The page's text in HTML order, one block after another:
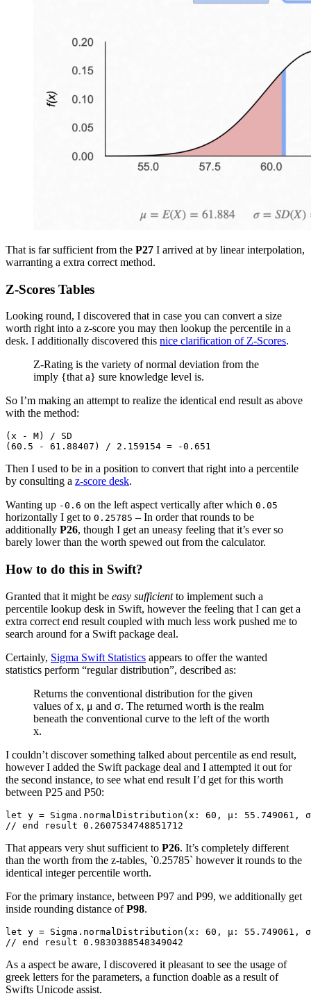
That is far sufficient from the P27 I arrived at by linear interpolation,
warranting a extra correct method.
Z-Scores Tables
Looking round, I discovered that in case you can convert a size
worth right into a z-score you may then lookup the percentile in a
desk. I additionally discovered this nice clarification of Z-Scores.
Z-Rating is the variety of normal deviation from the
imply {that a} sure knowledge level is.
So I’m making an attempt to realize the identical end result as above
with the method:
(x - M) / SD
(60.5 - 61.88407) / 2.159154 = -0.651
Then I used to be in a position to convert that right into a percentile
by consulting a z-score desk.
Wanting up -0.6 on the left aspect vertically after which 0.05
horizontally I get to 0.25785 – In order that rounds to be
additionally P26, though I get an uneasy feeling that it’s ever so
barely lower than the worth spewed out from the calculator.
How to do this in Swift?
Granted that it might be easy sufficientto implement such a
percentile lookup desk in Swift, however the feeling that I can get a
extra correct end result coupled with much less work pushed me to
search around for a Swift package deal.
Certainly, Sigma Swift Statistics appears to offer the wanted
statistics perform “regular distribution”, described as:
Returns the conventional distribution for the given
values of x, μ and σ. The returned worth is the realm
beneath the conventional curve to the left of the worth
x.
I couldn’t discover something talked about percentile as end result,
however I added the Swift package deal and I attempted it out for
the second instance, to see what end result I’d get for this worth
between P25 and P50:
let y = Sigma.normalDistribution(x: 60, μ: 55.749061,
// end result 0.2607534748851712
That appears very shut sufficient to P26. It’s completely different
than the worth from the z-tables, `0.25785` however it rounds to the
identical integer percentile worth.
For the primary instance, between P97 and P99, we additionally get
inside rounding distance ofP98.
let y = Sigma.normalDistribution(x: 60, μ: 55.749061,
// end result 0.9830388548349042
As a aspect be aware, I discovered it pleasant to see the usage of
greek letters for the parameters, a function doable as a result of
Swifts Unicode assist.